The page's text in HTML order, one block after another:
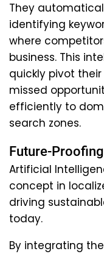
They
identifying
where
business. This
quickly pivot
missed
efficiently to
search zones.
Future-
Artificial
concept in
driving
today.
By integrating